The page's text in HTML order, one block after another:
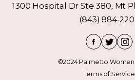
1300 Hospital Dr Ste 380, Mt
(843) 884-
©2024 Palmetto
Terms of Service